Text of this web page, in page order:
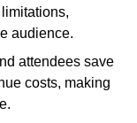
audience.
attendees save
costs, making